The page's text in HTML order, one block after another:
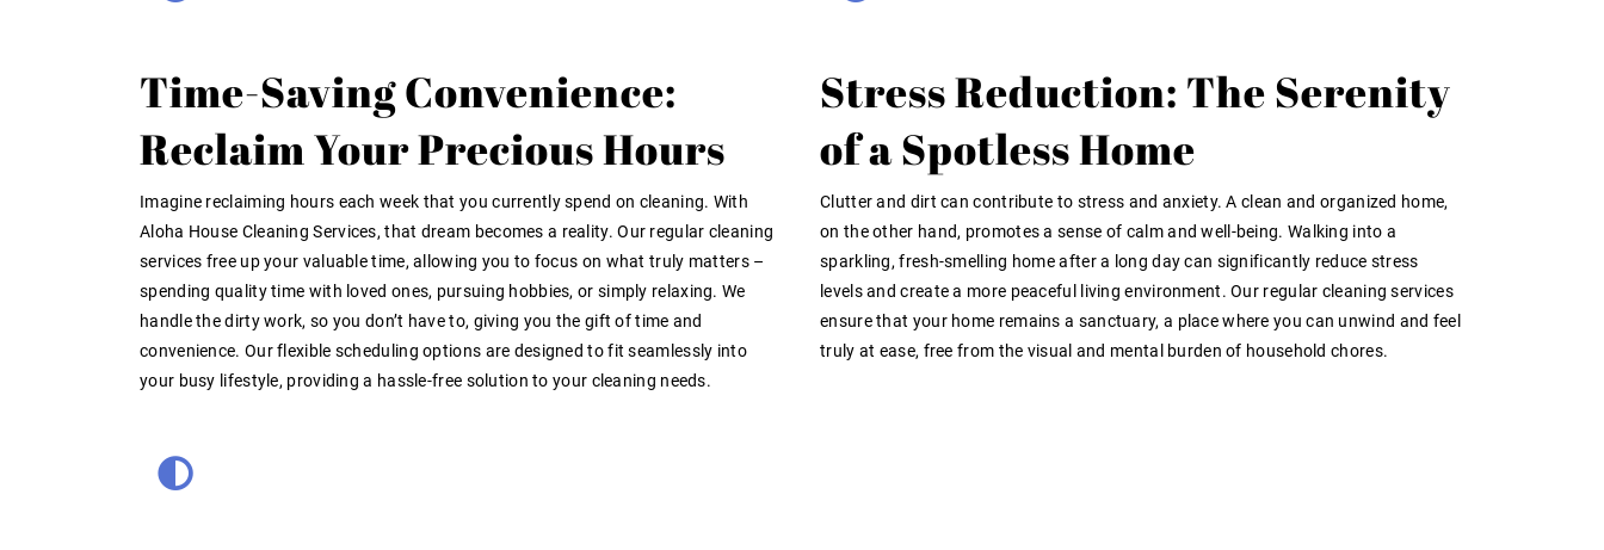
Time-Saving Convenience:
Reclaim Your Precious Hours
Imagine reclaiming hours each week that you currently spend on cleaning. With
Aloha House Cleaning Services, that dream becomes a reality. Our regular cleaning
services free up your valuable time, allowing you to focus on what truly matters –
spending quality time with loved ones, pursuing hobbies, or simply relaxing. We
handle the dirty work, so you don’t have to, giving you the gift of time and
convenience. Our flexible scheduling options are designed to fit seamlessly into
your busy lifestyle, providing a hassle-free solution to your cleaning needs.
Stress Reduction: The Serenity
of a Spotless Home
Clutter and dirt can contribute to stress and anxiety. A clean and organized home,
on the other hand, promotes a sense of calm and well-being. Walking into a
sparkling, fresh-smelling home after a long day can significantly reduce stress
levels and create a more peaceful living environment. Our regular cleaning services
ensure that your home remains a sanctuary, a place where you can unwind and feel
truly at ease, free from the visual and mental burden of household chores.